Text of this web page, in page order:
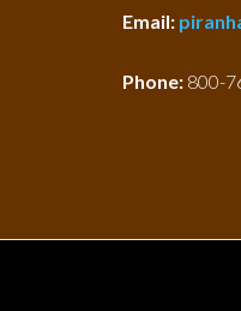
Email:
Phone: 800-